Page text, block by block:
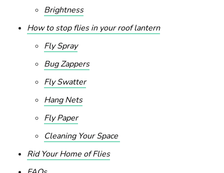
Brightness
How to stop flies in your roof lantern
Fly Spray
Bug Zappers
Fly Swatter
Hang Nets
Fly Paper
Cleaning Your Space
Rid Your Home of Flies